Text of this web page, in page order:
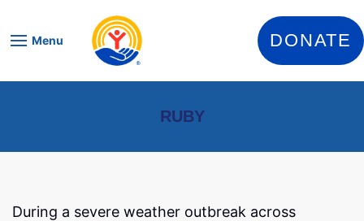
Menu DONATE
RUBY
During a severe weather outbreak across